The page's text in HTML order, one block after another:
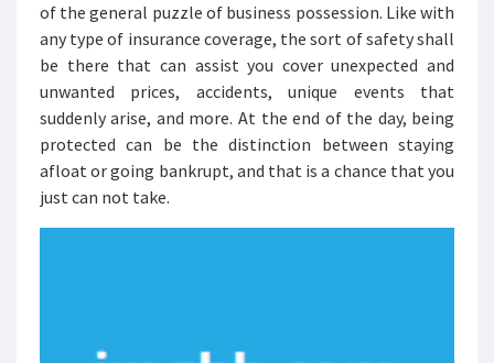
of the general puzzle of business possession. Like with
any type of insurance coverage, the sort of safety shall
be there that can assist you cover unexpected and
unwanted prices, accidents, unique events that
suddenly arise, and more. At the end of the day, being
protected can be the distinction between staying
afloat or going bankrupt, and that is a chance that you
just can not take.